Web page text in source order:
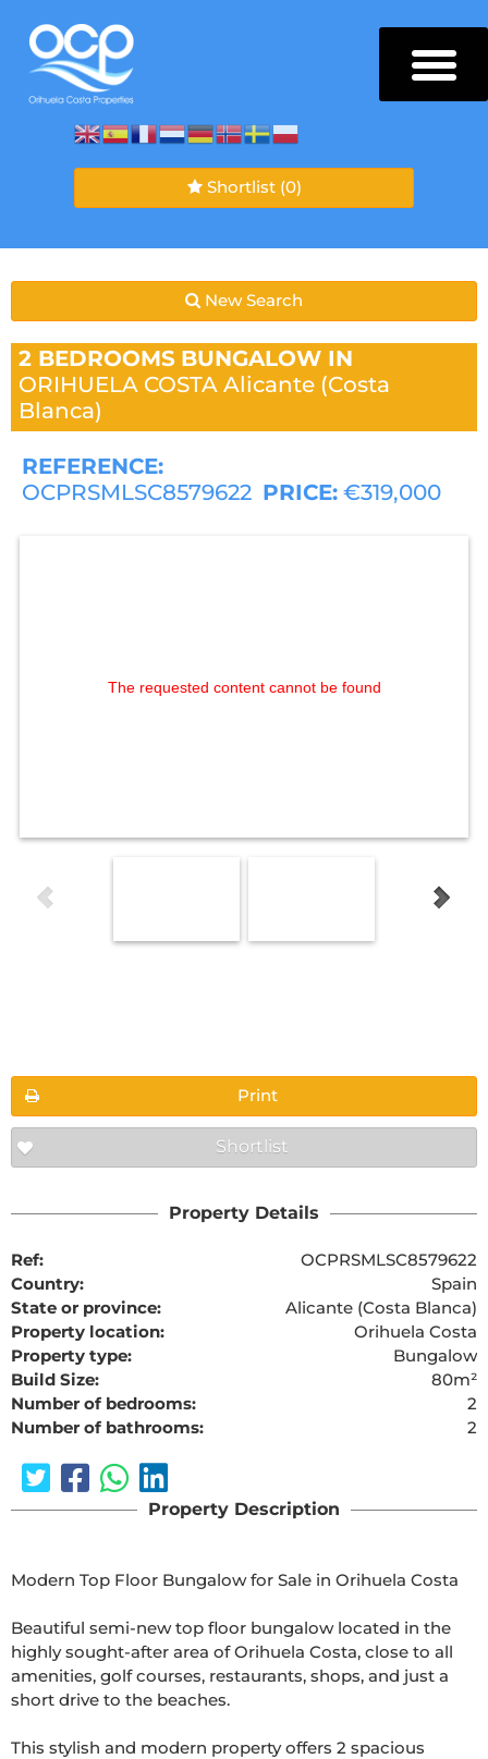
Shortlist (0)
New Search
2 BEDROOMS BUNGALOW IN
ORIHUELA COSTA Alicante (Costa
Blanca)
REFERENCE:
OCPRSMLSC8579622 PRICE: €319,000
The requested content cannot be found
Print
Shortlist
Property Details
Ref:
OCPRSMLSC8579622
Country:
Spain
State or province:
Alicante (Costa Blanca)
Property location:
Orihuela Costa
Property type:
Bungalow
Build Size:
80m²
Number of bedrooms:
2
Number of bathrooms:
2
Property Description
Modern Top Floor Bungalow for Sale in Orihuela Costa
Beautiful semi-new top floor bungalow located in the
highly sought-after area of Orihuela Costa, close to all
amenities, golf courses, restaurants, shops, and just a
short drive to the beaches.
This stylish and modern property offers 2 spacious